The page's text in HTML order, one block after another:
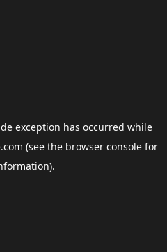
exception has occurred while
(see the browser consolefor